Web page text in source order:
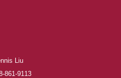
Liu
861-9113